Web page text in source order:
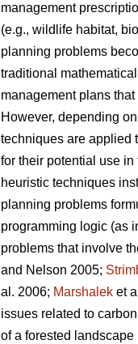
management
(e.g., wildlife habitat,
planning problems
traditional
management plans
However, depending
techniques are applied
for their potential use
heuristic techniques
planning problems
programming logic (as
problems that involve
and Nelson 2005;
al. 2006; Marshalek et
issues related to
of a forested landscape